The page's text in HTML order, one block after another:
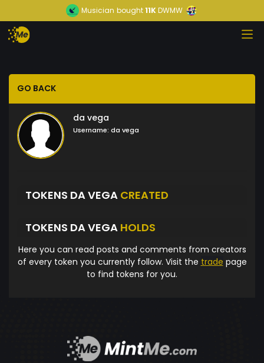
Musician bought11KDWMW
GO BACK
da vega
Username: da vega
TOKENS DA VEGA CREATED
TOKENS DA VEGA HOLDS
Here you can read posts and comments from creators
of every token you currently follow. Visit the trade page
to find tokens for you.